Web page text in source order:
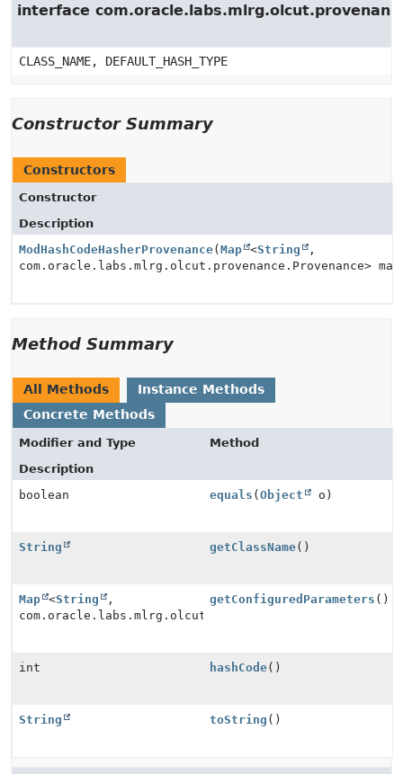
interface
CLASS_NAME, DEFAULT_HASH_TYPE
Constructor Summary
Constructors
Constructor
Description
ModHashCodeHasherProvenance( Map <String
,
com.oracle.labs.mlrg.olcut.provenance.Provenance>
Method Summary
All Methods
Instance Methods
Concrete Methods
Modifier and Type
Method
Description
boolean
equals ( Object o)
String getClassName()
Map <String
,
com.oracle.labs.mlrg.olcut.provenance.Provenance>
getConfiguredParameters ()
int hashCode()
String toString ()